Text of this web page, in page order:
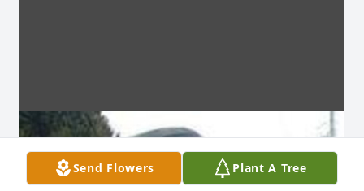
Send Flowers Plant A Tree